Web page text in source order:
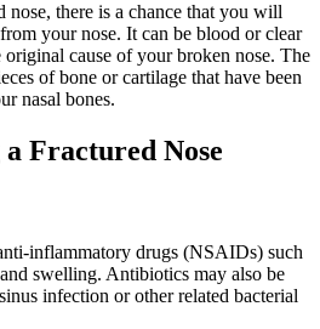
nose, there is a chance that you will
your nose. It can be blood or clear
cause of your broken nose. The
of bone or cartilage that have been
nasal bones.
Fractured Nose
inflammatory drugs (NSAIDs) such
swelling. Antibiotics may also be
infection or other related bacterial